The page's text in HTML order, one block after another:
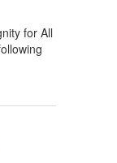
for All